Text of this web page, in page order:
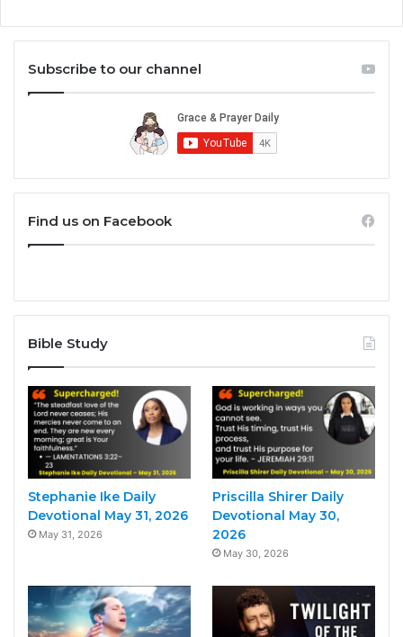
Subscribe to our channel
Find us on Facebook
Bible Study
Stephanie Ike Daily
Devotional May 31, 2026
May 31, 2026
Priscilla Shirer Daily
Devotional May 30,
2026
May 30, 2026